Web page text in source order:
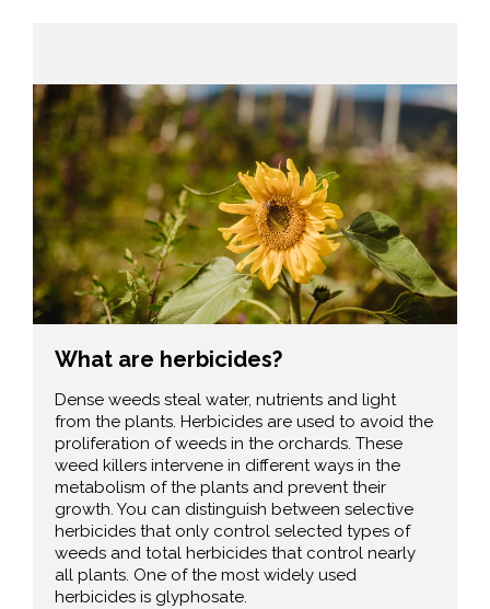
What are herbicides?
Dense weeds steal water, nutrients and light
from the plants. Herbicides are used to avoid the
proliferation of weeds in the orchards. These
weed killers intervene in different ways in the
metabolism of the plants and prevent their
growth. You can distinguish between selective
herbicides that only control selected types of
weeds and total herbicides that control nearly
all plants. One of the most widely used
herbicides is glyphosate.